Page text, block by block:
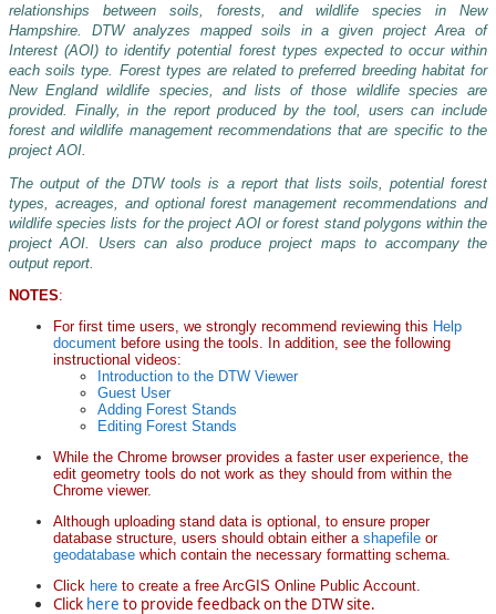
USGS The National Map: National Boundaries Dataset, 3DEP Elevation Program, Geographic Names Information System, National Hydrography Dataset, National Land Cover Database, National Structures Dataset, and National Transportation Dataset; USGS Global Ecosystems; U.S. Census Bureau TIGER/Line data; USFS Road data; Natural Earth Data; U.S. Department of State HIU; NOAA National Centers for Environmental Information. Data refreshed October 27, 2025-v2.1
Still working. Loading DTW_Forest_Stands map
data...
relationships between soils, forests, and wildlife species in New
Hampshire. DTW analyzes mapped soils in a given project Area of
Interest (AOI) to identify potential forest types expected to occur within
each soils type. Forest types are related to preferred breeding habitat for
New England wildlife species, and lists of those wildlife species are
provided. Finally, in the report produced by the tool, users can include
forest and wildlife management recommendations that are specific to the
project AOI.
The output of the DTW tools is a report that lists soils, potential forest
types, acreages, and optional forest management recommendations and
wildlife species lists for the project AOI or forest stand polygons within the
project AOI. Users can also produce project maps to accompany the
output report.
NOTES:
For first time users, we strongly recommend reviewing this Help
document before using the tools. In addition, see the following
instructional videos:
Introduction to the DTW Viewer
Guest User
Adding Forest Stands
Editing Forest Stands
While the Chrome browser provides a faster user experience, the
edit geometry tools do not work as they should from within the
Chrome viewer.
Although uploading stand data is optional, to ensure proper
database structure, users should obtain either a shapefile or
geodatabase which contain the necessary formatting schema.
Click here to create a free ArcGIS Online Public Account.
Click here to provide feedback on the DTW site.